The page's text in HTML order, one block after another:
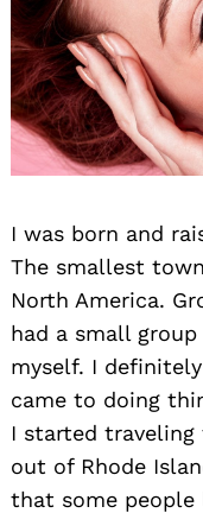
I was born and
The smallest
North America.
had a small
myself. I
came to doing
I started
out of Rhode
that some people